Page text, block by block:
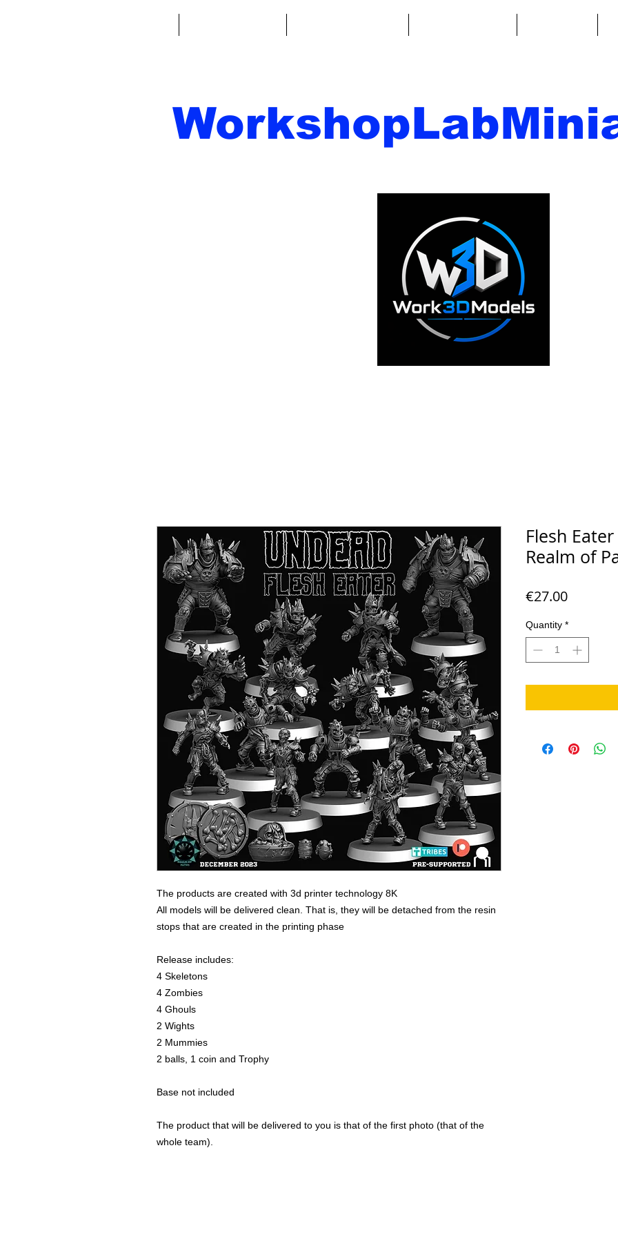
The products are created with 3d printer technology 8K
All models will be delivered clean. That is, they will be detached from the resin
stops that are created in the printing phase
Release includes:
4 Skeletons
4 Zombies
4 Ghouls
2 Wights
2 Mummies
2 balls, 1 coin and Trophy
Base not included
The product that will be delivered to you is that of the first photo (that of the
whole team).
Flesh
Realm of
€27.00Price
Quantity *